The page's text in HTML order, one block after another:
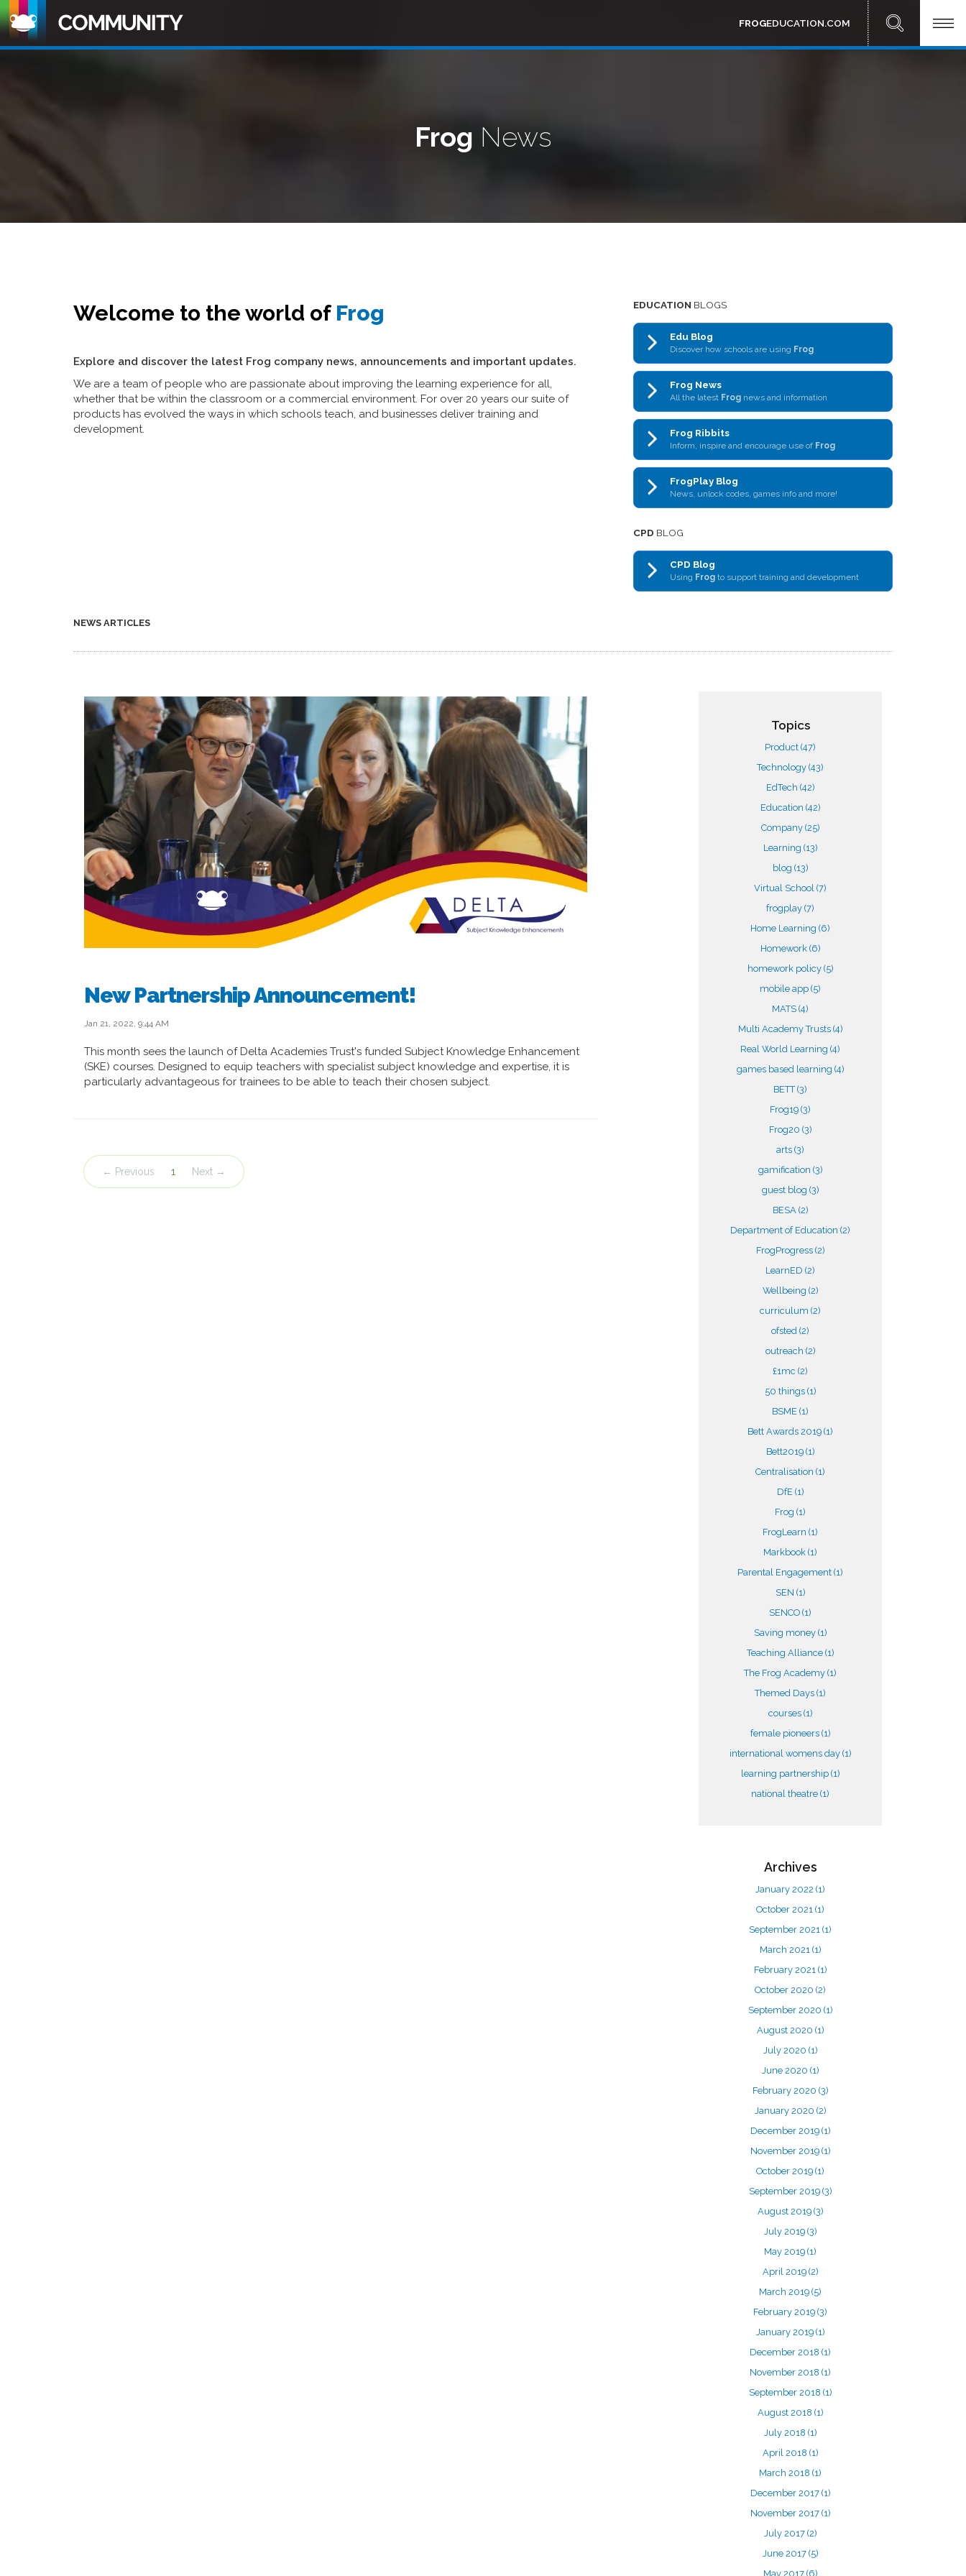
FROGEDUCATION.COM
Frog News
Welcome to the world of Frog
Explore and discover the latest Frog company news, announcements and important updates.
We are a team of people who are passionate about improving the learning experience for all,
whether that be within the classroom or a commercial environment. For over 20 years our suite of
products has evolved the ways in which schools teach, and businesses deliver training and
development.
EDUCATION BLOGS
Edu Blog
Discover how schools are using Frog
Frog News
All the latest Frog news and information
Frog Ribbits
Inform, inspire and encourage use of Frog
FrogPlay Blog
News, unlock codes, games info and more!
CPD BLOG
CPD Blog
Using Frog to support training and development
NEWS ARTICLES
New Partnership Announcement!
Jan 21, 2022, 9:44 AM
This month sees the launch of Delta Academies Trust's funded Subject Knowledge Enhancement
(SKE) courses. Designed to equip teachers with specialist subject knowledge and expertise, it is
particularly advantageous for trainees to be able to teach their chosen subject.
← Previous 1 Next →
Topics
Product (47)
Technology (43)
EdTech (42)
Education (42)
Company (25)
Learning (13)
blog (13)
Virtual School (7)
frogplay (7)
Home Learning (6)
Homework (6)
homework policy (5)
mobile app (5)
MATS (4)
Multi Academy Trusts (4)
Real World Learning (4)
games based learning (4)
BETT(3)
Frog19 (3)
Frog20 (3)
arts (3)
gamification (3)
guest blog (3)
BESA (2)
Department of Education (2)
FrogProgress (2)
LearnED (2)
Wellbeing (2)
curriculum (2)
ofsted (2)
outreach (2)
£1mc (2)
50 things (1)
BSME (1)
Bett Awards 2019 (1)
Bett2019 (1)
Centralisation (1)
DfE (1)
Frog (1)
FrogLearn (1)
Markbook (1)
Parental Engagement (1)
SEN (1)
SENCO (1)
Saving money (1)
Teaching Alliance (1)
The Frog Academy (1)
Themed Days (1)
courses (1)
female pioneers (1)
international womens day (1)
learning partnership (1)
national theatre (1)
Archives
January 2022 (1)
October 2021 (1)
September 2021 (1)
March 2021 (1)
February 2021 (1)
October 2020 (2)
September 2020 (1)
August 2020 (1)
July 2020 (1)
June 2020 (1)
February 2020 (3)
January 2020 (2)
December 2019 (1)
November 2019 (1)
October 2019 (1)
September 2019 (3)
August 2019 (3)
July 2019 (3)
May 2019 (1)
April 2019 (2)
March 2019 (5)
February 2019 (3)
January 2019 (1)
December 2018 (1)
November 2018 (1)
September 2018 (1)
August 2018 (1)
July 2018 (1)
April 2018 (1)
March 2018 (1)
December 2017 (1)
November 2017 (1)
July 2017 (2)
June 2017 (5)
May 2017 (6)